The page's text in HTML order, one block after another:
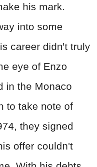
his mark.
into some
career didn't truly
eye of Enzo
in the Monaco
to take note of
they signed
offer couldn't